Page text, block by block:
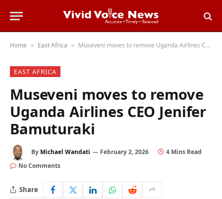
Home » East Africa » Museveni moves to remove Uganda Airlines CEO Jenifer Bamuturaki
EAST AFRICA
Museveni moves to remove
Uganda Airlines CEO Jenifer
Bamuturaki
By Michael Wandati February 2, 2026
4 Mins Read
No Comments
Share